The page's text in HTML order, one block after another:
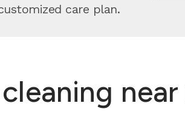
care plan.
near